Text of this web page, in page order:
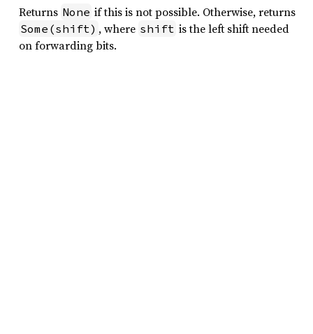
Returns None if this is not possible. Otherwise, returns
Some(shift) , where shift is the left shift needed
on forwarding bits.